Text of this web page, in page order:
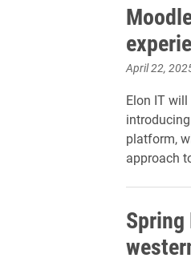
April 22,
Elon IT
platform,
approach